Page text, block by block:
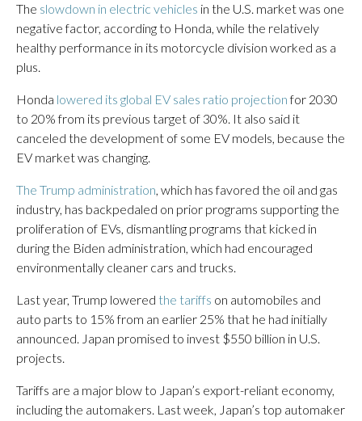
The slowdown in electric vehicles in the U.S. market was one
negative factor, according to Honda, while the relatively
healthy performance in its motorcycle division worked as a
plus.
Honda lowered its global EV sales ratio projectionfor 2030
to 20% from its previous target of 30%. It also said it
canceled the development of some EV models, because the
EV market was changing.
The Trump administration, which has favored the oil and gas
industry, has backpedaled on prior programs supporting the
proliferation of EVs, dismantling programs that kicked in
during the Biden administration, which had encouraged
environmentally cleaner cars and trucks.
Last year, Trump lowered the tariffs on automobiles and
auto parts to 15% from an earlier 25% that he had initially
announced. Japan promised to invest $550 billion in U.S.
projects.
Tariffs are a major blow to Japan’s export-reliant economy,
including the automakers. Last week, Japan’s top automaker